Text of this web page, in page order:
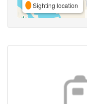
Sighting location